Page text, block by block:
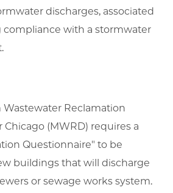
discharges, associated
with a stormwater
Reclamation
Chicago (MWRD) requires a
Questionnaire" to be
buildings that will discharge
or sewage works system.